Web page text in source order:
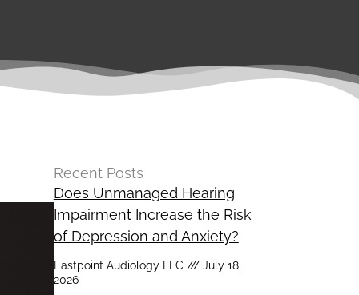
Recent Posts
Does Unmanaged Hearing
Impairment Increase the Risk
of Depression and Anxiety?
Eastpoint Audiology LLC
July 18,
2026